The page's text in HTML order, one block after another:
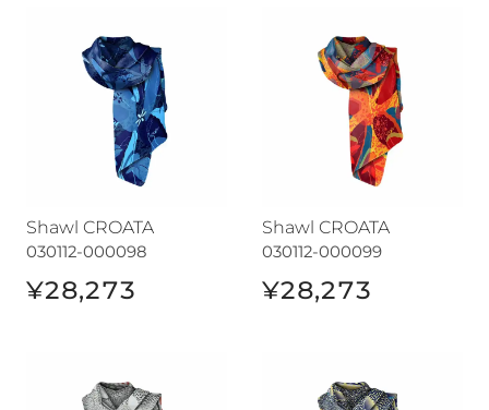
Shawl CROATA
030112-000098
¥28,273
Shawl CROATA
030112-000099
¥28,273